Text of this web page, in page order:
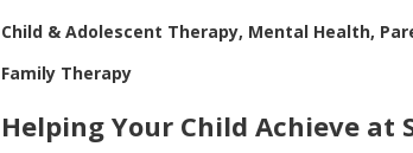
Child & Adolescent Therapy, Mental Health,
Family Therapy
Helping Your Child Achieve at